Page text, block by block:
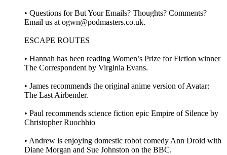
• Questions for But Your Emails? Thoughts? Comments?
Email us at ogwn@podmasters.co.uk.
ESCAPE ROUTES
• Hannah has been reading Women’s Prize for Fiction winner
The Correspondent by Virginia Evans.
• James recommends the original anime version of Avatar:
The Last Airbender.
• Paul recommends science fiction epic Empire of Silence by
Christopher Ruochhio
• Andrew is enjoying domestic robot comedy Ann Droid with
Diane Morgan and Sue Johnston on the BBC.